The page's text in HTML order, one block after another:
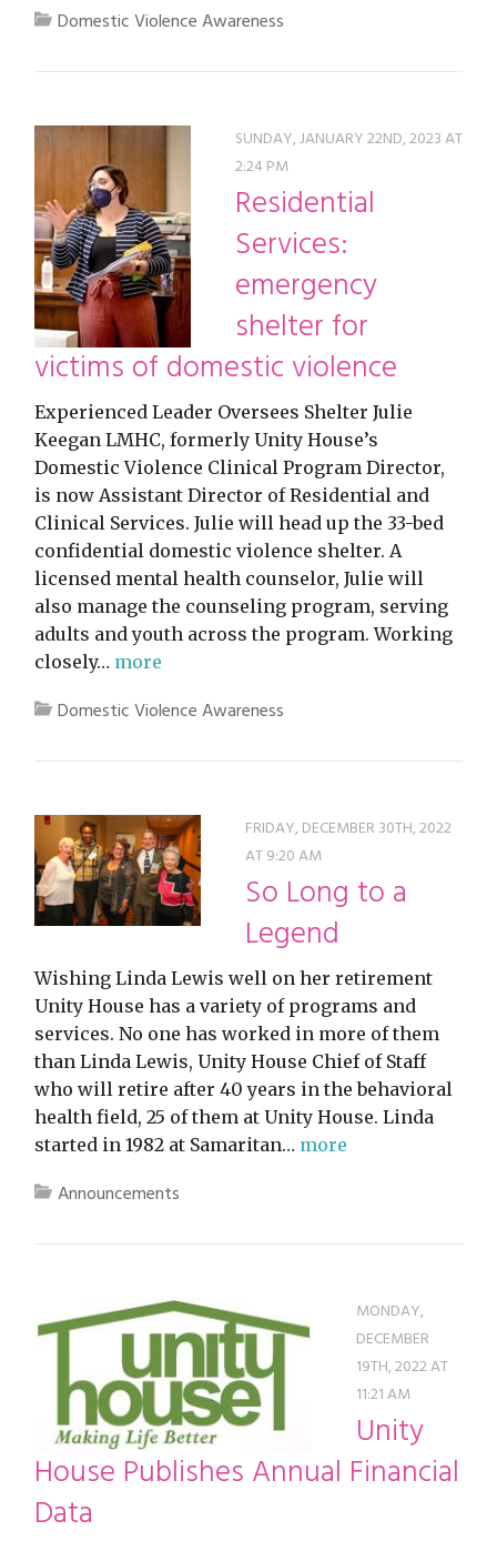
Domestic Violence Awareness
SUNDAY, JANUARY 22ND, 2023 AT
2:24 PM
Residential
Services:
emergency
shelter for
victims of domestic violence
Experienced Leader Oversees Shelter Julie
Keegan LMHC, formerly Unity House’s
Domestic Violence Clinical Program Director,
is now Assistant Director of Residential and
Clinical Services. Julie will head up the 33-bed
confidential domestic violence shelter. A
licensed mental health counselor, Julie will
also manage the counseling program, serving
adults and youth across the program. Working
closely… more
Domestic Violence Awareness
FRIDAY, DECEMBER 30TH, 2022
AT 9:20 AM
So Long to a
Legend
Wishing Linda Lewis well on her retirement
Unity House has a variety of programs and
services. No one has worked in more of them
than Linda Lewis, Unity House Chief of Staff
who will retire after 40 years in the behavioral
health field, 25 of them at Unity House. Linda
started in 1982 at Samaritan… more
Announcements
MONDAY,
DECEMBER
19TH, 2022 AT
11:21 AM
Unity
House Publishes Annual Financial
Data